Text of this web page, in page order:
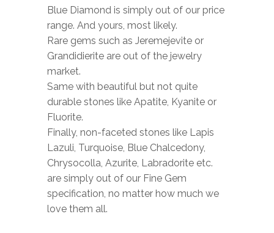
Blue Diamond is simply out of our price
range. And yours, most likely.
Rare gems such as Jeremejevite or
Grandidierite are out of the jewelry
market.
Same with beautiful but not quite
durable stones like Apatite, Kyanite or
Fluorite.
Finally, non-faceted stones like Lapis
Lazuli, Turquoise, Blue Chalcedony,
Chrysocolla, Azurite, Labradorite etc.
are simply out of our Fine Gem
specification, no matter how much we
love them all.